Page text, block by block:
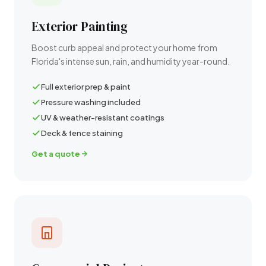
Exterior Painting
Boost curb appeal and protect your home from
Florida's intense sun, rain, and humidity year-round.
Full exterior prep & paint
Pressure washing included
UV & weather-resistant coatings
Deck & fence staining
Get a quote